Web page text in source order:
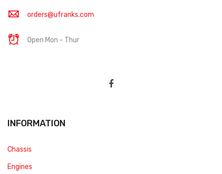
orders@ufranks.com
Open Mon - Thur
INFORMATION
Chassis
Engines